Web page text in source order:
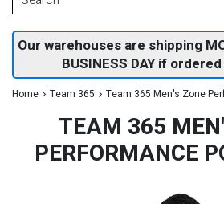
Our warehouses are shipping
BUSINESS DAY if
Home Team 365 Team 365 Men's Zone
TEAM 365
PERFORMANCE